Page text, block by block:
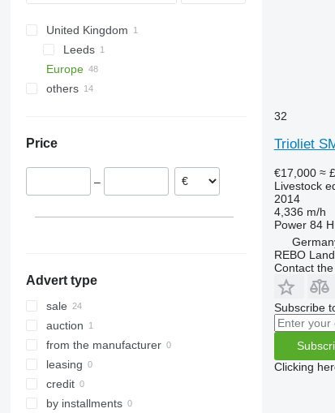
United Kingdom
Leeds
Europe
Germany
Sittensen
Munster
Denmark
Belgium
others
Price
–
Advert type
sale
auction
from the manufacturer
leasing
credit
by installments
32
Trioliet
€17,000 ≈
Livestock
2014
4,336 m/h
Power 84
REBO
Contact
Subscribe
Clicking